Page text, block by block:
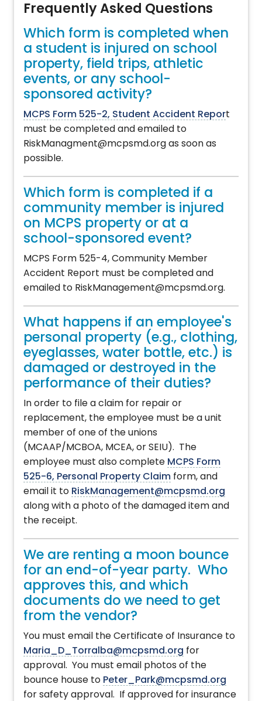
Frequently Asked Questions
Which form is completed when
a student is injured on school
property, field trips, athletic
events, or any school-
sponsored activity?
MCPS Form 525-2, Student Accident Report
must be completed and emailed to
RiskManagment@mcpsmd.org as soon as
possible.
Which form is completed if a
community member is injured
on MCPS property or at a
school-sponsored event?
MCPS Form 525-4, Community Member
Accident Report must be completed and
emailed to RiskManagement@mcpsmd.org.
What happens if an employee's
personal property (e.g., clothing,
eyeglasses, water bottle, etc.) is
damaged or destroyed in the
performance of their duties?
In order to file a claim for repair or
replacement, the employee must be a unit
member of one of the unions
(MCAAP/MCBOA, MCEA, or SEIU). The
employee must also complete MCPS Form
525-6, Personal Property Claim form, and
email it to RiskManagement@mcpsmd.org
along with a photo of the damaged item and
the receipt.
We are renting a moon bounce
for an end-of-year party. Who
approves this, and which
documents do we need to get
from the vendor?
You must email the Certificate of Insurance to
Maria_D_Torralba@mcpsmd.org for
approval. You must email photos of the
bounce house to Peter_Park@mcpsmd.org
for safety approval. If approved for insurance